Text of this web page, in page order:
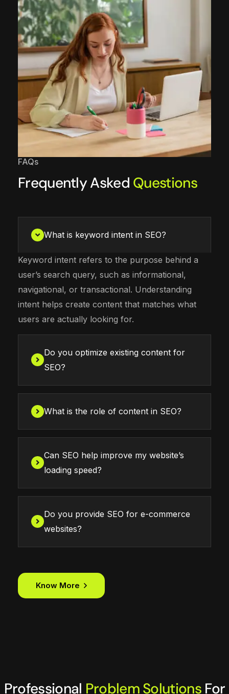
FAQs
Frequently Asked Questions
What is keyword intent in SEO?
Keyword intent refers to the purpose behind a
user’s search query, such as informational,
navigational, or transactional. Understanding
intent helps create content that matches what
users are actually looking for.
Do you optimize existing content for
SEO?
What is the role of content in SEO?
Can SEO help improve my website’s
loading speed?
Do you provide SEO for e-commerce
websites?
Know More
Professional Problem Solutions For